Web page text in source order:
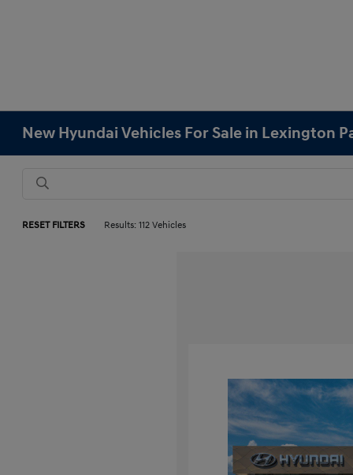
New Hyundai Vehicles For Sale in Lexington
RESET FILTERS Results: 112 Vehicles